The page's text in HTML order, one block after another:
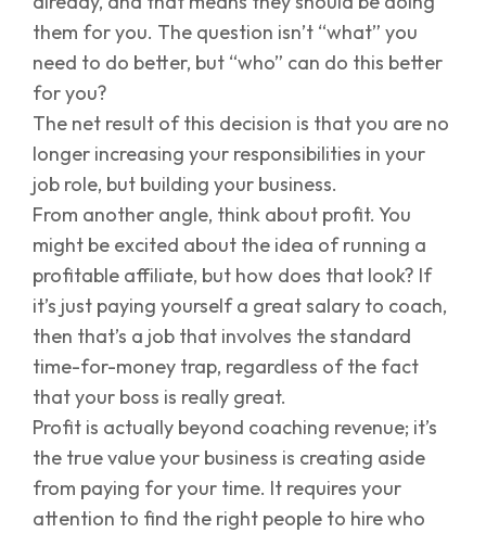
them for you. The question isn’t “what” you
need to do better, but “who” can do this better
for you?
The net result of this decision is that you are no
longer increasing your responsibilities in your
job role, but building your business.
From another angle, think about profit. You
might be excited about the idea of running a
profitable affiliate, but how does that look? If
it’s just paying yourself a great salary to coach,
then that’s a job that involves the standard
time-for-money trap, regardless of the fact
that your boss is really great.
Profit is actually beyond coaching revenue; it’s
the true value your business is creating aside
from paying for your time. It requires your
attention to find the right people to hire who